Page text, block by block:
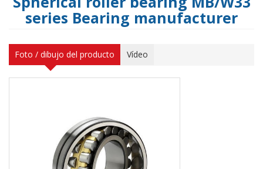
series Bearing manufacturer
Foto / dibujo del producto Vídeo